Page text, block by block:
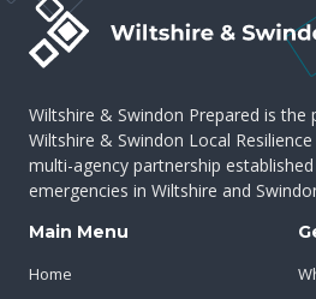
Wiltshire & Swindon Prepared is the
Wiltshire & Swindon Local
multi-agency partnership
emergencies in Wiltshire and
Main Menu
Home